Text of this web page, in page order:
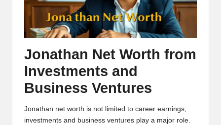
Jonathan Net Worth from
Investments and
Business Ventures
Jonathan net worth is not limited to career earnings;
investments and business ventures play a major role.